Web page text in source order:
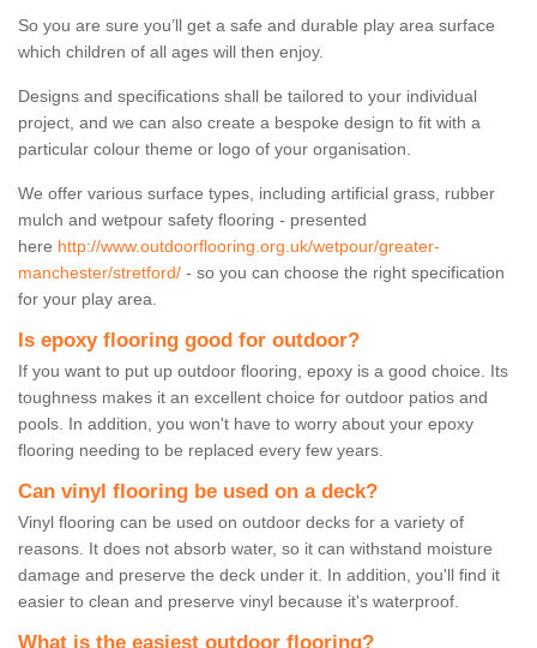
So you are sure you’ll get a safe and durable play area surface
which children of all ages will then enjoy.
Designs and specifications shall be tailored to your individual
project, and we can also create a bespoke design to fit with a
particular colour theme or logo of your organisation.
We offer various surface types, including artificial grass, rubber
mulch and wetpour safety flooring - presented
here http://www.outdoorflooring.org.uk/wetpour/greater-
manchester/stretford/ - so you can choose the right specification
for your play area.
Is epoxy flooring good for outdoor?
If you want to put up outdoor flooring, epoxy is a good choice. Its
toughness makes it an excellent choice for outdoor patios and
pools. In addition, you won't have to worry about your epoxy
flooring needing to be replaced every few years.
Can vinyl flooring be used on a deck?
Vinyl flooring can be used on outdoor decks for a variety of
reasons. It does not absorb water, so it can withstand moisture
damage and preserve the deck under it. In addition, you'll find it
easier to clean and preserve vinyl because it's waterproof.
What is the easiest outdoor flooring?